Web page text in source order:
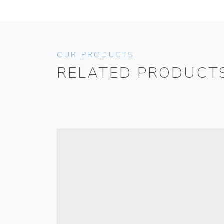
OUR PRODUCTS
RELATED